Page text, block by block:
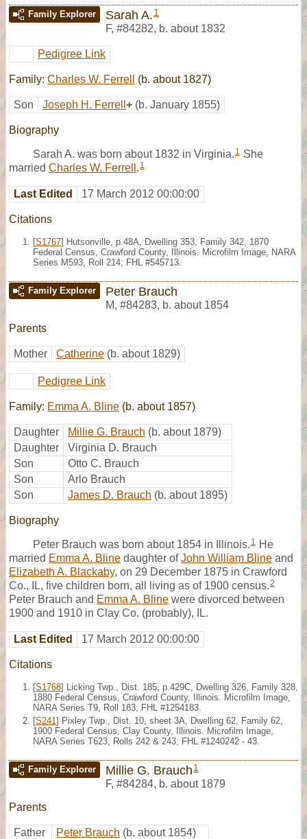
Family Explorer Sarah A. 1
F, #84282, b. about 1832
Pedigree Link
Family: Charles W. Ferrell (b. about 1827)
Son Joseph H. Ferrell + (b. January 1855)
Biography
Sarah A. was born about 1832 in Virginia. 1 She
married Charles W. Ferrell . 1
Last Edited 17 March 2012 00:00:00
Citations
[S1767] Hutsonville, p.48A, Dwelling 353, Family 342, 1870
Federal Census, Crawford County, Illinois. Microfilm Image, NARA
Series M593, Roll 214; FHL #545713.
Family Explorer Peter Brauch
M, #84283, b. about 1854
Parents
Mother Catherine (b. about 1829)
Pedigree Link
Family: Emma A. Bline (b. about 1857)
Daughter Millie G. Brauch (b. about 1879)
Daughter
Virginia D. Brauch
Son
Otto C. Brauch
Son
Arlo Brauch
Son
James D. Brauch (b. about 1895)
Biography
Peter Brauch was born about 1854 in Illinois. 1 He
married Emma A. Bline daughter ofJohn William Bline and
Elizabeth A. Blackaby, on 29 December 1875 in Crawford
Co., IL, five children born, all living as of 1900 census.2
Peter Brauch and Emma A. Bline were divorced between
1900 and 1910 in Clay Co. (probably), IL.
Last Edited 17 March 2012 00:00:00
Citations
[S1768] Licking Twp., Dist. 185, p.429C, Dwelling 326, Family 328,
1880 Federal Census, Crawford County, Illinois. Microfilm Image,
NARA Series T9, Roll 183; FHL #1254183.
[S241 ] Pixley Twp., Dist. 10, sheet 3A, Dwelling 62, Family 62,
1900 Federal Census, Clay County, Illinois. Microfilm Image,
NARA Series T623, Rolls 242 & 243; FHL #1240242 - 43.
Family Explorer Millie G. Brauch 1
F, #84284, b. about 1879
Parents
Father Peter Brauch (b. about 1854)